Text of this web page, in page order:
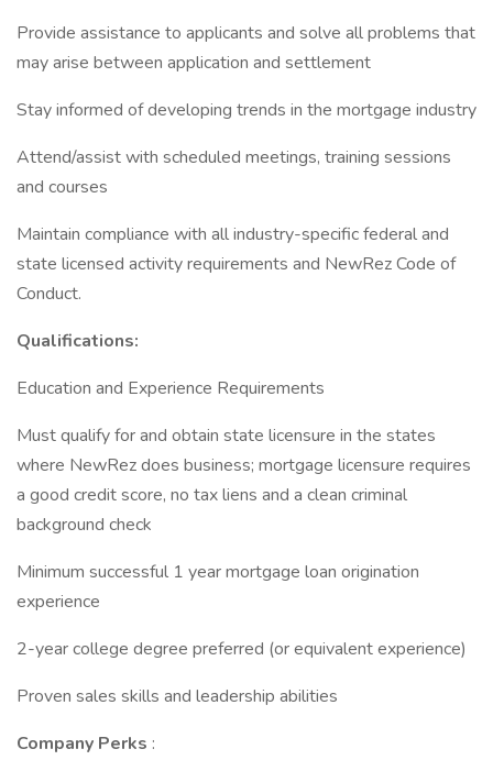
Provide assistance to applicants and solve all problems that
may arise between application and settlement
Stay informed of developing trends in the mortgage industry
Attend/assist with scheduled meetings, training sessions
and courses
Maintain compliance with all industry-specific federal and
state licensed activity requirements and NewRez Code of
Conduct.
Qualifications:
Education and Experience Requirements
Must qualify for and obtain state licensure in the states
where NewRez does business; mortgage licensure requires
a good credit score, no tax liens and a clean criminal
background check
Minimum successful 1 year mortgage loan origination
experience
2-year college degree preferred (or equivalent experience)
Proven sales skills and leadership abilities
Company Perks :